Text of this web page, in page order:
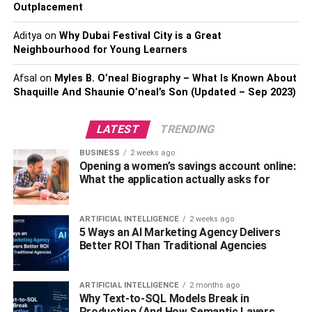
Maintain consistency
If you assume that your business will acquire great
heights of success, then it will not happen in one day. You
need to be consistent in your efforts. You cannot monetize
However, what is crucial is that you should not give up by
any means at all.
Indulge in social media marketing
What you need to understand is that social media
marketing is a critical tool to make yourbusiness a
success. You need to cash on this tool by all means for
sure. It is crucial that you make effective use of your
Twitter, Instagram, and Facebook account.
You need to have quality content for your audience so that
Outplacement
Adityaon Why Dubai Festival City is a Great
Neighbourhood for Young Learners
Afsal on Myles B. O’neal Biography – What Is Known About
Shaquille And Shaunie O’neal’s Son (Updated – Sep 2023)
LATEST TRENDING
BUSINESS 2 weeks ago
Opening a women’s savings account online:
What the application actually asks for
ARTIFICIAL INTELLIGENCE 2 weeks ago
5 Ways an AI Marketing Agency Delivers
Better ROI Than Traditional Agencies
ARTIFICIAL INTELLIGENCE 2 months ago
Why Text-to-SQL Models Break in